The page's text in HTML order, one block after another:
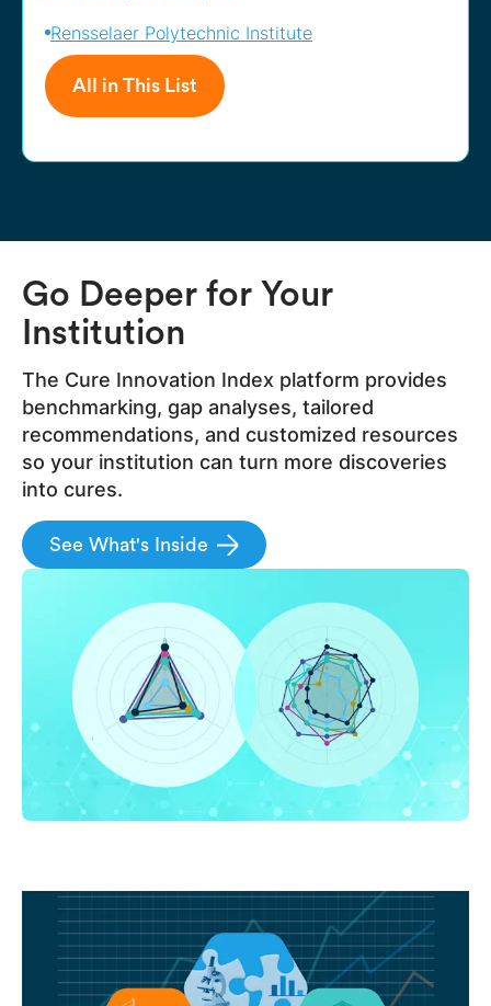
Rensselaer Polytechnic Institute
All in This List
Go Deeper for Your
Institution
The Cure Innovation Index platform provides
benchmarking, gap analyses, tailored
recommendations, and customized resources
so your institution can turn more discoveries
into cures.
See What's Inside